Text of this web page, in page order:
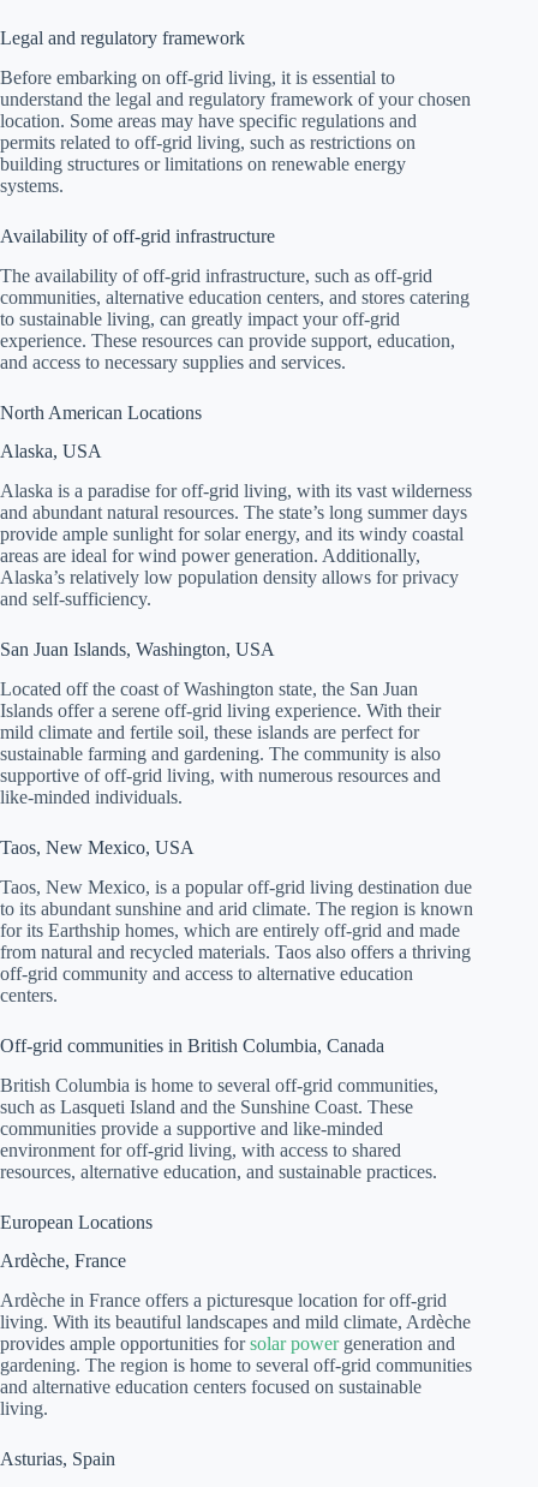
Legal and regulatory framework
Before embarking on off-grid living, it is essential to
understand the legal and regulatory framework of your chosen
location. Some areas may have specific regulations and
permits related to off-grid living, such as restrictions on
building structures or limitations on renewable energy
systems.
Availability of off-grid infrastructure
The availability of off-grid infrastructure, such as off-grid
communities, alternative education centers, and stores catering
to sustainable living, can greatly impact your off-grid
experience. These resources can provide support, education,
and access to necessary supplies and services.
North American Locations
Alaska, USA
Alaska is a paradise for off-grid living, with its vast wilderness
and abundant natural resources. The state’s long summer days
provide ample sunlight for solar energy, and its windy coastal
areas are ideal for wind power generation. Additionally,
Alaska’s relatively low population density allows for privacy
and self-sufficiency.
San Juan Islands, Washington, USA
Located off the coast of Washington state, the San Juan
Islands offer a serene off-grid living experience. With their
mild climate and fertile soil, these islands are perfect for
sustainable farming and gardening. The community is also
supportive of off-grid living, with numerous resources and
like-minded individuals.
Taos, New Mexico, USA
Taos, New Mexico, is a popular off-grid living destination due
to its abundant sunshine and arid climate. The region is known
for its Earthship homes, which are entirely off-grid and made
from natural and recycled materials. Taos also offers a thriving
off-grid community and access to alternative education
centers.
Off-grid communities in British Columbia, Canada
British Columbia is home to several off-grid communities,
such as Lasqueti Island and the Sunshine Coast. These
communities provide a supportive and like-minded
environment for off-grid living, with access to shared
resources, alternative education, and sustainable practices.
European Locations
Ardèche, France
Ardèche in France offers a picturesque location for off-grid
living. With its beautiful landscapes and mild climate, Ardèche
provides ample opportunities forsolar powergeneration and
gardening. The region is home to several off-grid communities
and alternative education centers focused on sustainable
living.
Asturias, Spain